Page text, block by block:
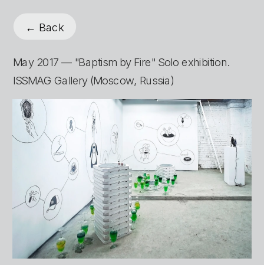
← Back
May 2017 — "Baptism by Fire" Solo exhibition.
ISSMAG Gallery (Moscow, Russia)